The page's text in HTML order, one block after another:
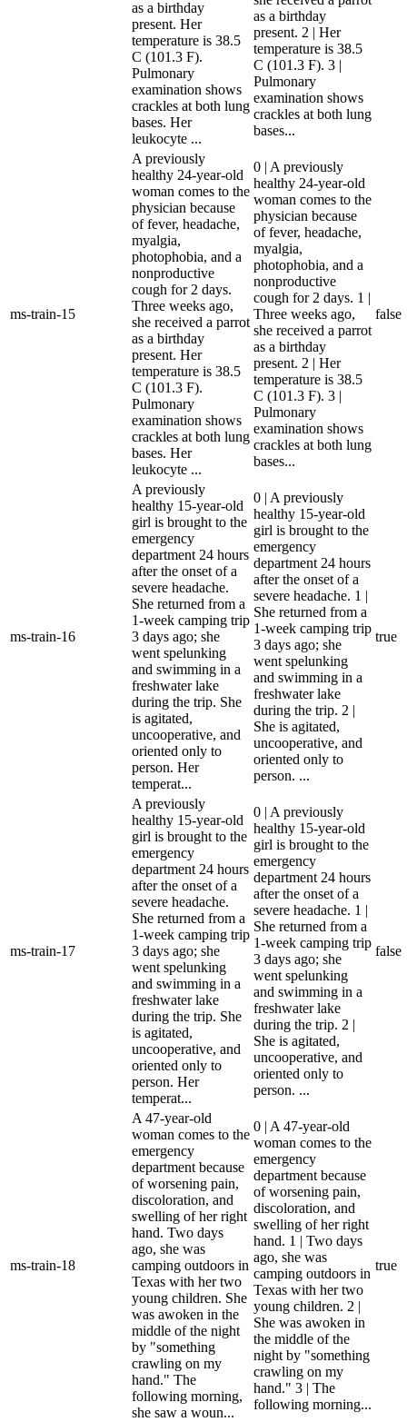
as a birthday
present. Her
temperature is 38.5
C (101.3 F).
Pulmonary
examination shows
crackles at both lung
bases. Her
leukocyte ...
as a birthday
present. 2 | Her
temperature is 38.5
C (101.3 F). 3 |
Pulmonary
examination shows
crackles at both lung
bases...
ms-train-15
A previously
healthy 24-year-old
woman comes to the
physician because
of fever, headache,
myalgia,
photophobia, and a
nonproductive
cough for 2 days.
Three weeks ago,
she received a parrot
as a birthday
present. Her
temperature is 38.5
C (101.3 F).
Pulmonary
examination shows
crackles at both lung
bases. Her
leukocyte ...
0 | A previously
healthy 24-year-old
woman comes to the
physician because
of fever, headache,
myalgia,
photophobia, and a
nonproductive
cough for 2 days. 1 |
Three weeks ago,
she received a parrot
as a birthday
present. 2 | Her
temperature is 38.5
C (101.3 F). 3 |
Pulmonary
examination shows
crackles at both lung
bases...
false
ms-train-16
A previously
healthy 15-year-old
girl is brought to the
emergency
department 24 hours
after the onset of a
severe headache.
She returned from a
1-week camping trip
3 days ago; she
went spelunking
and swimming in a
freshwater lake
during the trip. She
is agitated,
uncooperative, and
oriented only to
person. Her
temperat...
0 | A previously
healthy 15-year-old
girl is brought to the
emergency
department 24 hours
after the onset of a
severe headache. 1 |
She returned from a
1-week camping trip
3 days ago; she
went spelunking
and swimming in a
freshwater lake
during the trip. 2 |
She is agitated,
uncooperative, and
oriented only to
person. ...
true
ms-train-17
A previously
healthy 15-year-old
girl is brought to the
emergency
department 24 hours
after the onset of a
severe headache.
She returned from a
1-week camping trip
3 days ago; she
went spelunking
and swimming in a
freshwater lake
during the trip. She
is agitated,
uncooperative, and
oriented only to
person. Her
temperat...
0 | A previously
healthy 15-year-old
girl is brought to the
emergency
department 24 hours
after the onset of a
severe headache. 1 |
She returned from a
1-week camping trip
3 days ago; she
went spelunking
and swimming in a
freshwater lake
during the trip. 2 |
She is agitated,
uncooperative, and
oriented only to
person. ...
false
ms-train-18
A 47-year-old
woman comes to the
emergency
department because
of worsening pain,
discoloration, and
swelling of her right
hand. Two days
ago, she was
camping outdoors in
Texas with her two
young children. She
was awoken in the
middle of the night
by "something
crawling on my
hand." The
following morning,
she saw a woun...
0 | A 47-year-old
woman comes to the
emergency
department because
of worsening pain,
discoloration, and
swelling of her right
hand. 1 | Two days
ago, she was
camping outdoors in
Texas with her two
young children. 2 |
She was awoken in
the middle of the
night by "something
crawling on my
hand." 3 | The
following morning...
true